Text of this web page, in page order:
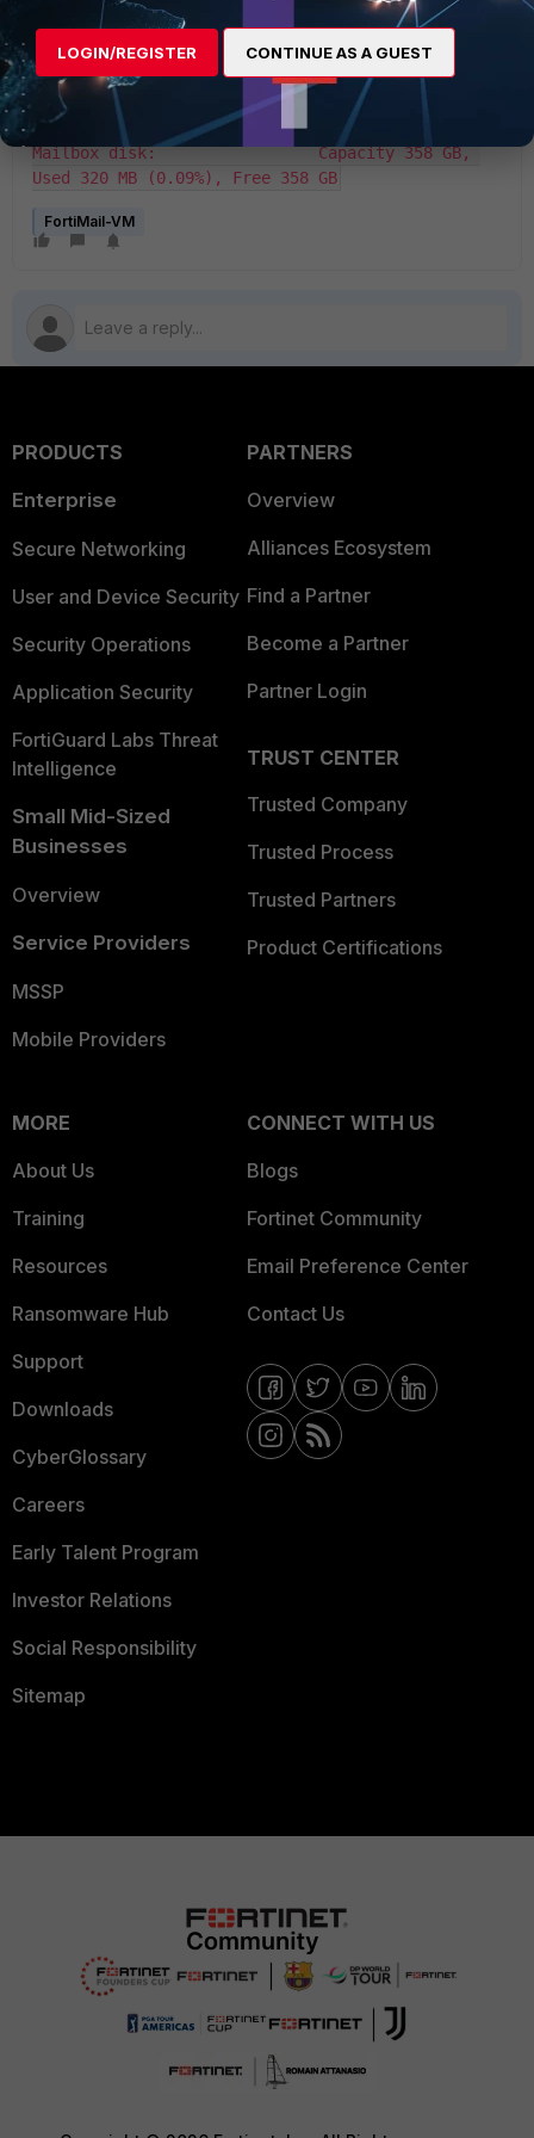
License File:             License file and
resources are valid. VM Resources:
1 CPU/32 allowed, 2003 MB RAM/131072 MB allowed,
449 GB Disk/24576 GB allowed Log disk:
Capacity 89 GB, Used 32 MB (0.04%), Free 89 GB
Mailbox disk:                 Capacity 358 GB,
Used 320 MB (0.09%), Free 358 GB
FortiMail-VM
PRODUCTS
Enterprise
Secure Networking
User and Device Security
Security Operations
Application Security
FortiGuard Labs Threat
Intelligence
Small Mid-Sized
Businesses
Overview
Service Providers
MSSP
Mobile Providers
PARTNERS
Overview
Alliances Ecosystem
Find a Partner
Become a Partner
Partner Login
TRUST CENTER
Trusted Company
Trusted Process
Trusted Partners
Product Certifications
MORE
About Us
Training
Resources
Ransomware Hub
Support
Downloads
CyberGlossary
Careers
Early Talent Program
Investor Relations
Social Responsibility
Sitemap
CONNECT WITH US
Blogs
Fortinet Community
Email Preference Center
Contact Us
LOGIN/REGISTER CONTINUE AS A GUEST